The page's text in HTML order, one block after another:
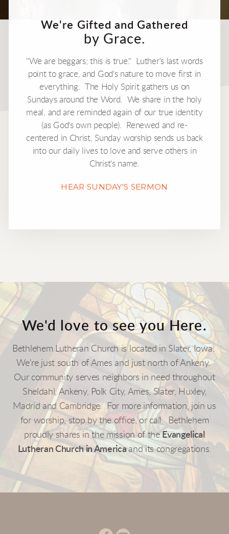
We're Gifted and Gathered
by Grace.
"We are beggars; this is true." Luther's last words
point to grace, and God's nature to move first in
everything. The Holy Spirit gathers us on
Sundays around the Word. We share in the holy
meal, and are reminded again of our true identity
(as God's own people). Renewed and re-
centered in Christ, Sunday worship sends us back
into our daily lives to love and serve others in
Christ's name.
HEAR SUNDAY'S SERMON
We'd love to see you Here.
Bethlehem Lutheran Church is located in Slater, Iowa.
We're just south of Ames and just north of Ankeny.
Our community serves neighbors in need throughout
Sheldahl, Ankeny, Pol k City, Ames, Slater, Huxley,
Madrid and Cambridge. For more information, join us
for worship, stop by the office, or call. Bethlehem
proudly shares in the mission of the Evangelical
Lutheran Church in Americaand its congregations.
circlefacebook
circleyoutube